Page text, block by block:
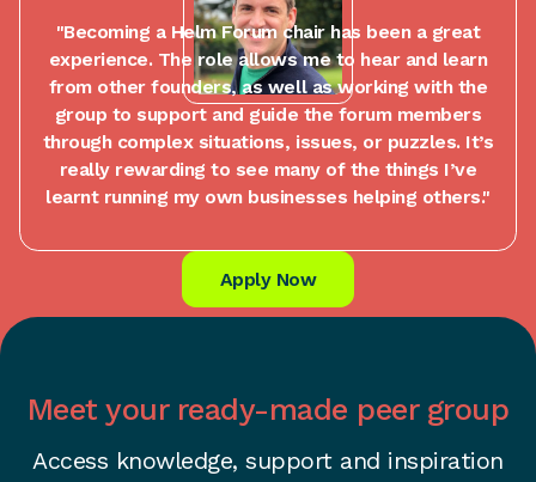
"Becoming a Helm Forum chair has been a great
experience. The role allows me to hear and learn
from other founders, as well as working with the
group to support and guide the forum members
through complex situations, issues, or puzzles. It’s
really rewarding to see many of the things I’ve
learnt running my own businesses helping others."
Apply Now
Meet your ready-made peer group
Access knowledge, support and inspiration